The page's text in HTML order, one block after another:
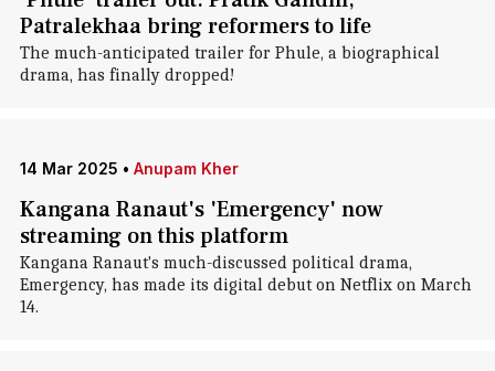
Patralekhaa bring reformers to life
The much-anticipated trailer for Phule, a biographical
drama, has finally dropped!
14 Mar 2025 • Anupam Kher
Kangana Ranaut's 'Emergency' now
streaming on this platform
Kangana Ranaut's much-discussed political drama,
Emergency, has made its digital debut on Netflix on March
14.